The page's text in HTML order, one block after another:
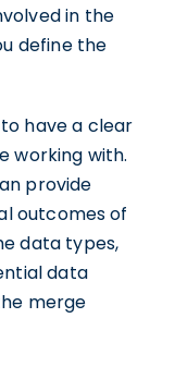
in the
define the
have a clear
working with.
provide
outcomes of
data types,
data
merge